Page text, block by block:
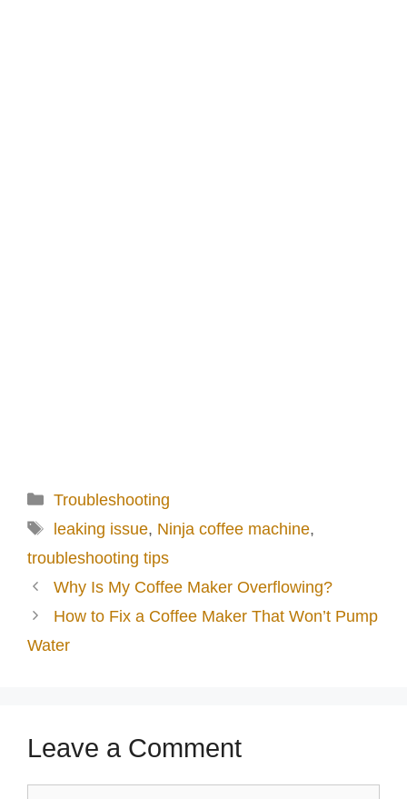
Categories
Troubleshooting
Tags
leaking issue, Ninja coffee machine,
troubleshooting tips
Why Is My Coffee Maker Overflowing?
How to Fix a Coffee Maker That Won’t Pump
Water
Leave a Comment